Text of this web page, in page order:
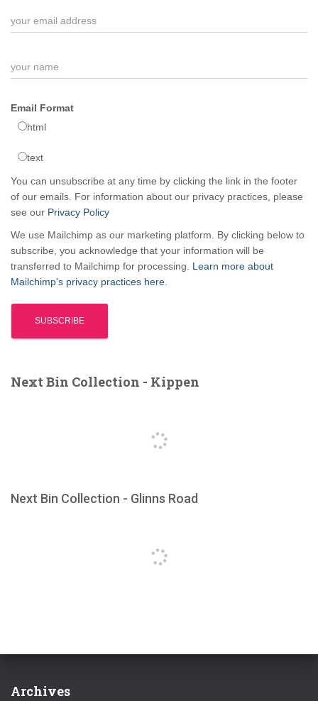
Email Format
html
text
You can unsubscribe at any time by clicking the link in the footer
of our emails. For information about our privacy practices, please
see our Privacy Policy
We use Mailchimp as our marketing platform. By clicking below to
subscribe, you acknowledge that your information will be
transferred to Mailchimp for processing. Learn more about
Mailchimp's privacy practices here.
Next Bin Collection - Kippen
Next Bin Collection - Glinns Road
Archives